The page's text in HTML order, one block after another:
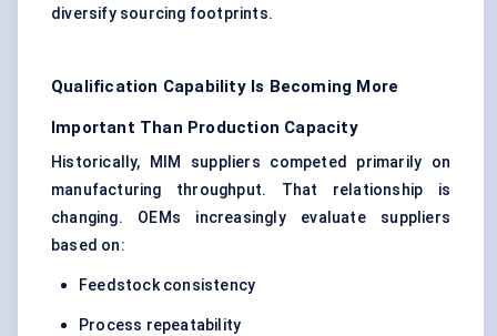
diversify sourcing footprints.
Qualification Capability Is Becoming More
Important Than Production Capacity
Historically, MIM suppliers competed primarily on
manufacturing throughput. That relationship is
changing. OEMs increasingly evaluate suppliers
based on:
Feedstock consistency
Process repeatability